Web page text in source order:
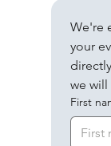
We're
your
we
First